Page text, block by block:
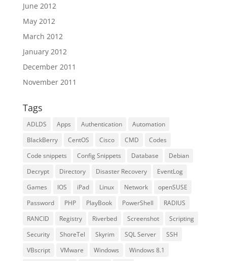
June 2012
May 2012
March 2012
January 2012
December 2011
November 2011
Tags
ADLDS Apps Authentication
Automation
BlackBerry
CentOS Cisco CMD
Codes
Code snippets
Config Snippets Database
Debian
Decrypt
Directory Disaster Recovery
EventLog
Games
IOS iPad Linux Network
openSUSE
Password
PHP PlayBook PowerShell
RADIUS
RANCID
Registry Riverbed Screenshot
Scripting
Security
ShoreTel Skyrim SQL Server
SSH
VBscript
VMware Windows
Windows 8.1